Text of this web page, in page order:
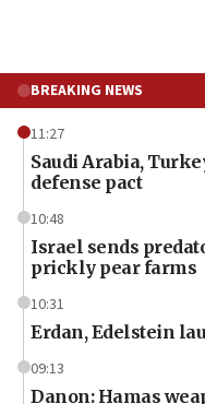
BREAKING NEWS
11:27
Saudi Arabia,
defense pact
10:48
Israel sends
prickly pear farms
10:31
Erdan, Edelstein
09:13
Danon: Hamas